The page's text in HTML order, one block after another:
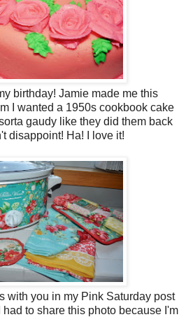
birthday! Jamie made me this
I wanted a 1950s cookbook cake
gaudy like they did them back
disappoint! Ha! I love it!
with you in my Pink Saturday post
to share this photo because I'm